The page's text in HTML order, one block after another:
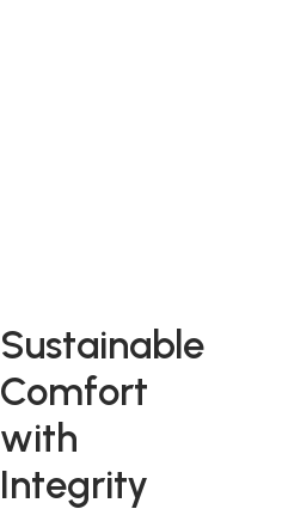
Sustainable
Comfort
with
Integrity